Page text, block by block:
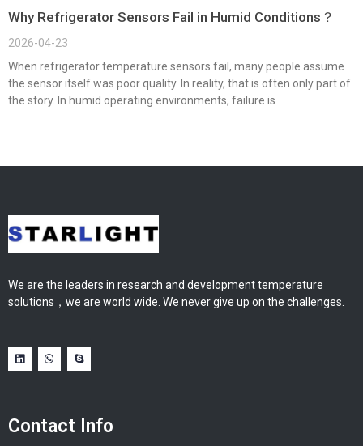
Why Refrigerator Sensors Fail in Humid Conditions？
2026-04-23
When refrigerator temperature sensors fail, many people assume
the sensor itself was poor quality. In reality, that is often only part of
the story. In humid operating environments, failure is
We are the leaders in research and development temperature
solutions，we are world wide. We never give up on the challenges.
Contact Info